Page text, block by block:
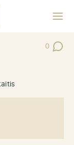
0
Post